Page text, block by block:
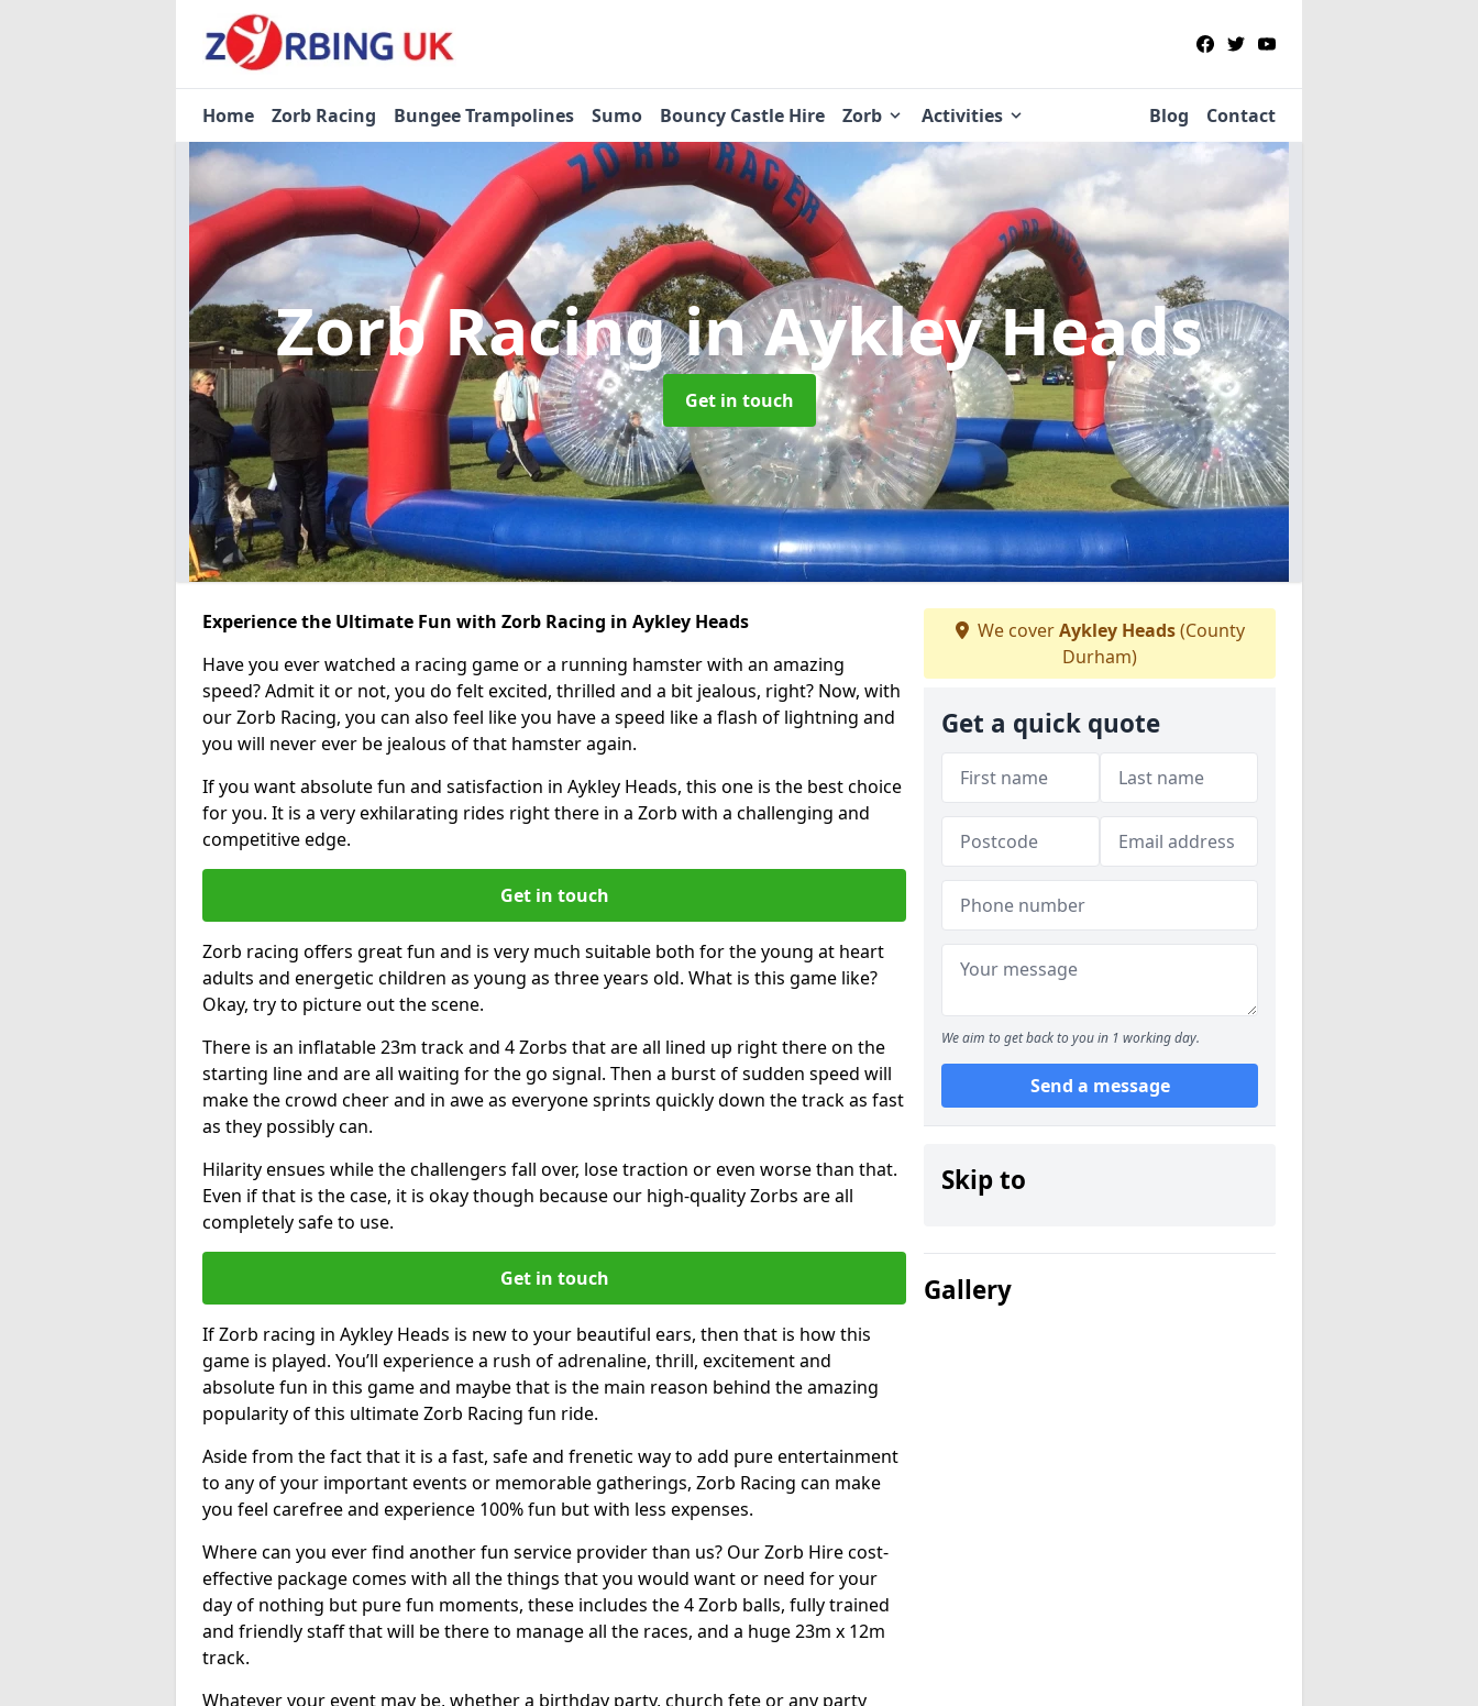
Home Zorb Racing Bungee Trampolines Sumo Bouncy Castle Hire Zorb Activities Blog Contact
Zorb Racingin Aykley Heads
Get in touch
Experience the Ultimate Fun with Zorb Racing in Aykley Heads
Have you ever watched a racing game or a running hamster with an amazing
speed? Admit it or not, you do felt excited, thrilled and a bit jealous, right? Now, with
our Zorb Racing, you can also feel like you have a speed like a flash of lightning and
you will never ever be jealous of that hamster again.
If you want absolute fun and satisfaction in Aykley Heads, this one is the best choice
for you. It is a very exhilarating rides right there in a Zorb with a challenging and
competitive edge.
Get in touch
Zorb racing offers great fun and is very much suitable both for the young at heart
adults and energetic children as young as three years old. What is this game like?
Okay, try to picture out the scene.
There is an inflatable 23m track and 4 Zorbs that are all lined up right there on the
starting line and are all waiting for the go signal. Then a burst of sudden speed will
make the crowd cheer and in awe as everyone sprints quickly down the track as fast
as they possibly can.
Hilarity ensues while the challengers fall over, lose traction or even worse than that.
Even if that is the case, it is okay though because our high-quality Zorbs are all
completely safe to use.
Get in touch
If Zorb racing in Aykley Heads is new to your beautiful ears, then that is how this
game is played. You’ll experience a rush of adrenaline, thrill, excitement and
absolute fun in this game and maybe that is the main reason behind the amazing
popularity of this ultimate Zorb Racing fun ride.
Aside from the fact that it is a fast, safe and frenetic way to add pure entertainment
to any of your important events or memorable gatherings, Zorb Racing can make
you feel carefree and experience 100% fun but with less expenses.
Where can you ever find another fun service provider than us? Our Zorb Hire cost-
effective package comes with all the things that you would want or need for your
day of nothing but pure fun moments, these includes the 4 Zorb balls, fully trained
and friendly staff that will be there to manage all the races, and a huge 23m x 12m
track.
Whatever your event may be, whether a birthday party, church fete or any party
We coverAykley Heads(County
Durham)
Get a quick quote
We aim to get back to you in 1 working day.
Send a message
Skip to
Gallery